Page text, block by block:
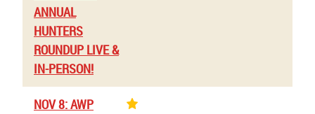
ANNUAL
HUNTERS
ROUNDUP LIVE &
IN-PERSON!
NOV 8: AWP